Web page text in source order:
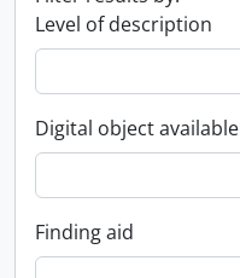
Level of description
Digital object available
Finding aid